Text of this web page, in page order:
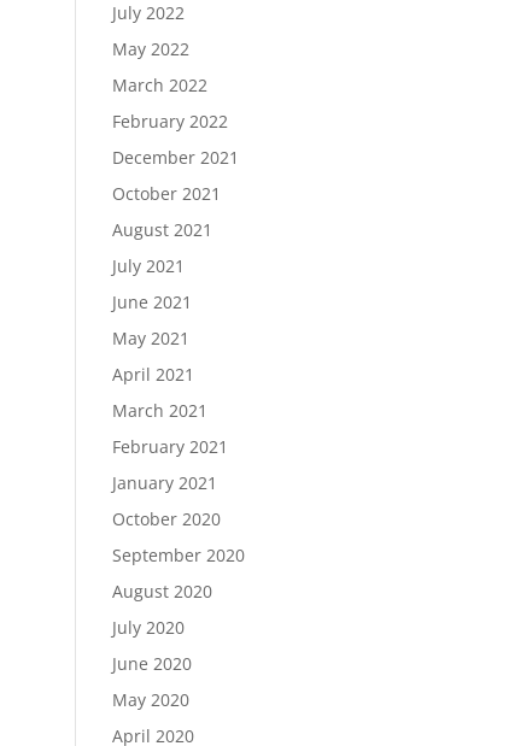
July 2022
May 2022
March 2022
February 2022
December 2021
October 2021
August 2021
July 2021
June 2021
May 2021
April 2021
March 2021
February 2021
January 2021
October 2020
September 2020
August 2020
July 2020
June 2020
May 2020
April 2020